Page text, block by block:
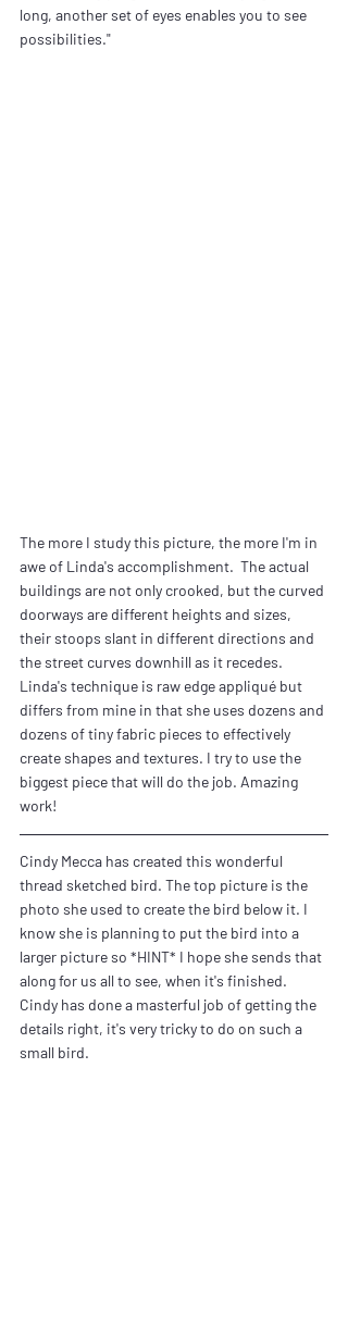
long, another set of eyes enables you to see
possibilities."
The more I study this picture, the more I'm in
awe of Linda's accomplishment.  The actual
buildings are not only crooked, but the curved
doorways are different heights and sizes,
their stoops slant in different directions and
the street curves downhill as it recedes.
Linda's technique is raw edge appliqué but
differs from mine in that she uses dozens and
dozens of tiny fabric pieces to effectively
create shapes and textures. I try to use the
biggest piece that will do the job. Amazing
work!
Cindy Mecca has created this wonderful
thread sketched bird. The top picture is the
photo she used to create the bird below it. I
know she is planning to put the bird into a
larger picture so *HINT* I hope she sends that
along for us all to see, when it's finished.
Cindy has done a masterful job of getting the
details right, it's very tricky to do on such a
small bird.